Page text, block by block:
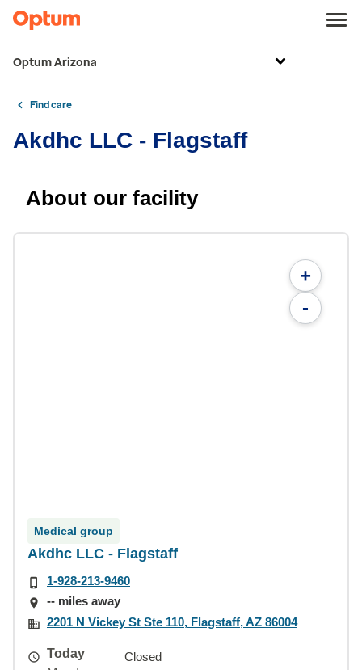
Optum Arizona
Find care
Akdhc LLC - Flagstaff
About our facility
+
-
Medical group
Akdhc LLC - Flagstaff
1-928-213-9460
-- miles away
2201 N Vickey St Ste 110, Flagstaff, AZ 86004
Today
Closed